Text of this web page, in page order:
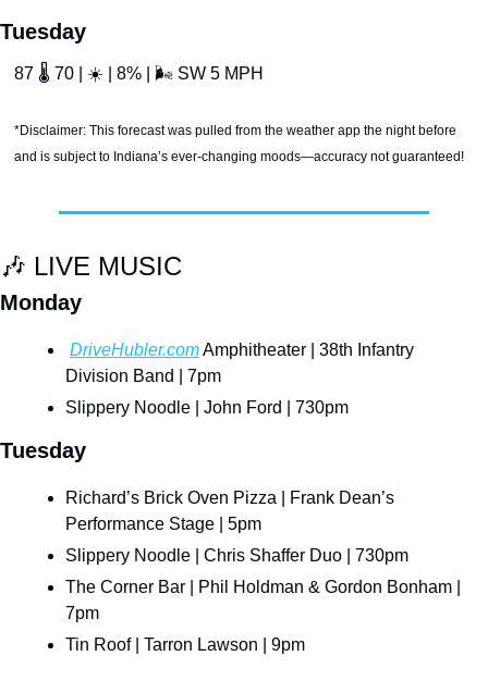
Tuesday
87 🌡 70 | ☀ | 8% | 🌬 SW 5 MPH
*Disclaimer: This forecast was pulled from the weather app the night before
and is subject to Indiana’s ever-changing moods—accuracy not guaranteed!
🎶 LIVE MUSIC
Monday
DriveHubler.com Amphitheater | 38th Infantry
Division Band | 7pm
Slippery Noodle | John Ford | 730pm
Tuesday
Richard’s Brick Oven Pizza | Frank Dean’s
Performance Stage | 5pm
Slippery Noodle | Chris Shaffer Duo | 730pm
The Corner Bar | Phil Holdman & Gordon Bonham |
7pm
Tin Roof | Tarron Lawson | 9pm